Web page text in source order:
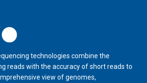
technologies combine the
reads with the accuracy of short reads to
view of genomes,